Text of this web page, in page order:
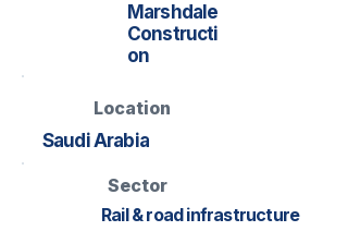
Marshdale
Constructi
on
Location
Saudi Arabia
Sector
Rail & road infrastructure